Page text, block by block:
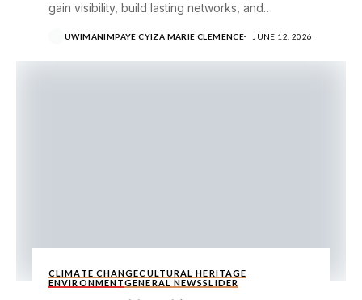
gain visibility, build lasting networks, and
UWIMANIMPAYE CYIZA MARIE CLEMENCE JUNE 12, 2026
CLIMATE CHANGECULTURAL HERITAGE
ENVIRONMENTGENERAL NEWSSLIDER